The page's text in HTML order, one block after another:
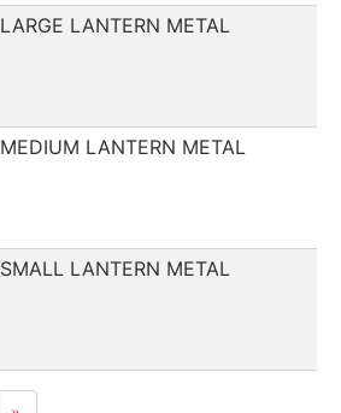
LARGE LANTERN METAL
MEDIUM LANTERN METAL
SMALL LANTERN METAL